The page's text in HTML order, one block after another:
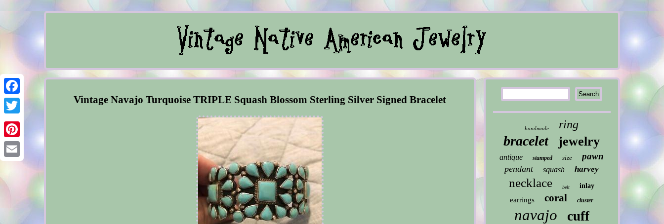
Facebook
Twitter
Pinterest
Email
Vintage Navajo Turquoise TRIPLE Squash Blossom Sterling Silver Signed Bracelet
handmade ring
bracelet jewelry
antique stamped size pawn
pendant squash harvey
necklace belt inlay
earrings coral cluster
navajo cuff